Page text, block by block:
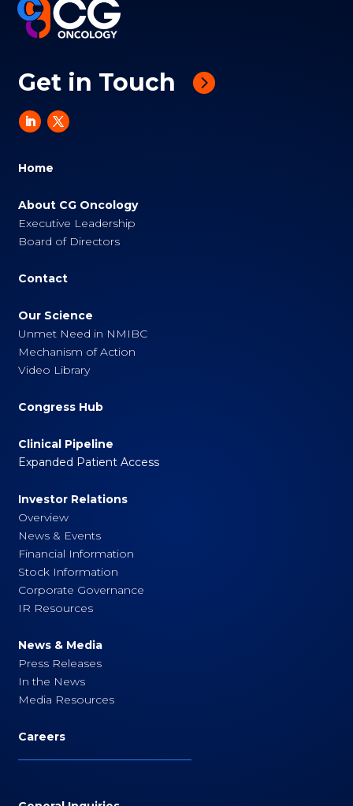
Get in Touch
Home
About CG Oncology
Executive Leadership
Board of Directors
Contact
Our Science
Unmet Need in NMIBC
Mechanism of Action
Video Library
Congress Hub
Clinical Pipeline
Expanded Patient Access
Investor Relations
Overview
News & Events
Financial Information
Stock Information
Corporate Governance
IR Resources
News & Media
Press Releases
In the News
Media Resources
Careers